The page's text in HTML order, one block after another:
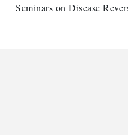
Seminars on Disease